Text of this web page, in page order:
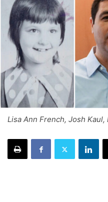
Lisa Ann French, Josh